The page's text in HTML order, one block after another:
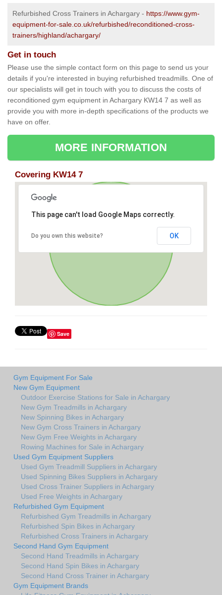
Refurbished Cross Trainers in Achargary - https://www.gym-
equipment-for-sale.co.uk/refurbished/reconditioned-cross-
trainers/highland/achargary/
Get in touch
Please use the simple contact form on this page to send us your
details if you're interested in buying refurbished treadmills. One of
our specialists will get in touch with you to discuss the costs of
reconditioned gym equipment in Achargary KW14 7 as well as
provide you with more in-depth specifications of the products we
have on offer.
MORE INFORMATION
Covering KW14 7
This page can't load Google Maps correctly.
Do you own this website? OK
Save
Gym Equipment For Sale
New Gym Equipment
Outdoor Exercise Stations for Sale in Achargary
New Gym Treadmills in Achargary
New Spinning Bikes in Achargary
New Gym Cross Trainers in Achargary
New Gym Free Weights in Achargary
Rowing Machines for Sale in Achargary
Used Gym Equipment Suppliers
Used Gym Treadmill Suppliers in Achargary
Used Spinning Bikes Suppliers in Achargary
Used Cross Trainer Suppliers in Achargary
Used Free Weights in Achargary
Refurbished Gym Equipment
Refurbished Gym Treadmills in Achargary
Refurbished Spin Bikes in Achargary
Refurbished Cross Trainers in Achargary
Second Hand Gym Equipment
Second Hand Treadmills in Achargary
Second Hand Spin Bikes in Achargary
Second Hand Cross Trainer in Achargary
Gym Equipment Brands